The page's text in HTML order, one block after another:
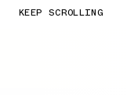
KEEP SCROLLING